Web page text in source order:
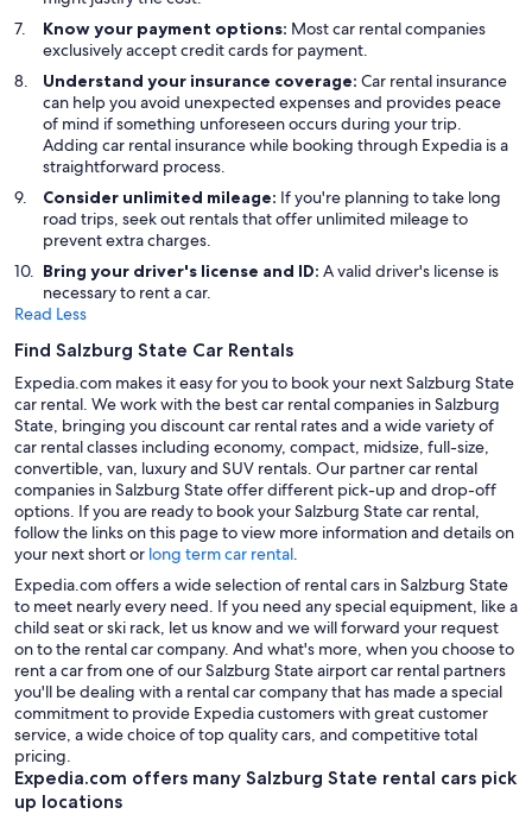
Know your payment options: Most car rental companies
exclusively accept credit cards for payment.
Understand your insurance coverage: Car rental insurance
can help you avoid unexpected expenses and provides peace
of mind if something unforeseen occurs during your trip.
Adding car rental insurance while booking through Expedia is a
straightforward process.
Consider unlimited mileage: If you're planning to take long
road trips, seek out rentals that offer unlimited mileage to
prevent extra charges.
Bring your driver's license and ID: A valid driver's license is
necessary to rent a car.
Read Less
Find Salzburg State Car Rentals
Expedia.com makes it easy for you to book your next Salzburg State
car rental. We work with the best car rental companies in Salzburg
State, bringing you discount car rental rates and a wide variety of
car rental classes including economy, compact, midsize, full-size,
convertible, van, luxury and SUV rentals. Our partner car rental
companies in Salzburg State offer different pick-up and drop-off
options. If you are ready to book your Salzburg State car rental,
follow the links on this page to view more information and details on
your next short or long term car rental.
Expedia.com offers a wide selection of rental cars in Salzburg State
to meet nearly every need. If you need any special equipment, like a
child seat or ski rack, let us know and we will forward your request
on to the rental car company. And what's more, when you choose to
rent a car from one of our Salzburg State airport car rental partners
you'll be dealing with a rental car company that has made a special
commitment to provide Expedia customers with great customer
service, a wide choice of top quality cars, and competitive total
pricing.
Expedia.com offers many Salzburg State rental cars pick
up locations